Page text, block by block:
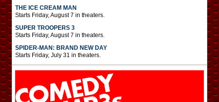
THE ICE CREAM MAN
Starts Friday, August 7 in theaters.
SUPER TROOPERS 3
Starts Friday, August 7 in theaters.
SPIDER-MAN: BRAND NEW DAY
Starts Friday, July 31 in theaters.